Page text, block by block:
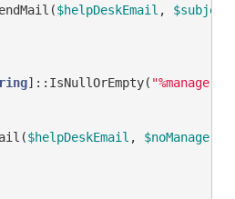
$helpDeskEmail , $subject
]::IsNullOrEmpty( "%manager%"
$helpDeskEmail ,